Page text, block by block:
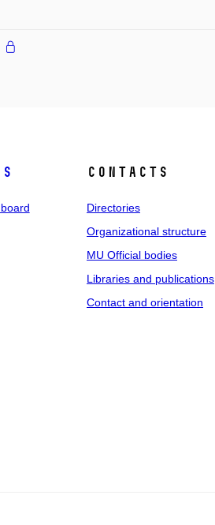
Contacts
Directories
Organizational structure
MU Official bodies
Libraries and publications
Contact and orientation